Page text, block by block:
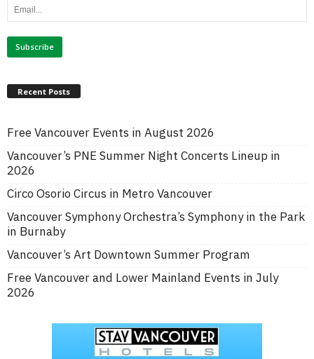
Recent Posts
Free Vancouver Events in August 2026
Vancouver’s PNE Summer Night Concerts Lineup in
2026
Circo Osorio Circus in Metro Vancouver
Vancouver Symphony Orchestra’s Symphony in the Park
in Burnaby
Vancouver’s Art Downtown Summer Program
Free Vancouver and Lower Mainland Events in July
2026